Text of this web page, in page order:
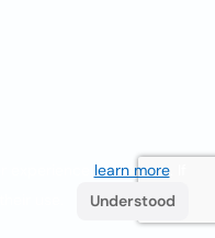
learn more. If
Understood